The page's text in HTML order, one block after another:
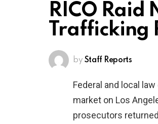
RICO Raid
Trafficking
by Staff Reports
Federal and local
market on Los
prosecutors